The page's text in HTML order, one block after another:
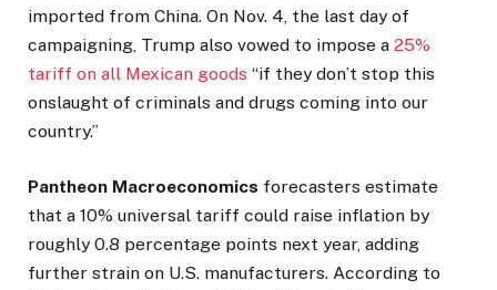
imported from China. On Nov. 4, the last day of
campaigning, Trump also vowed to impose a 25%
tariff on all Mexican goods “if they don’t stop this
onslaught of criminals and drugs coming into our
country.”
Pantheon Macroeconomics forecasters estimate
that a 10% universal tariff could raise inflation by
roughly 0.8 percentage points next year, adding
further strain on U.S. manufacturers. According to